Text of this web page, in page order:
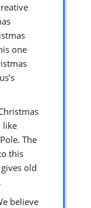
one
like
The
this
old
believe